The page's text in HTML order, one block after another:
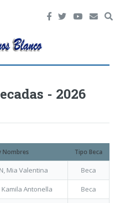
- 2026
Nombres Tipo Beca
Mia Valentina Beca
Kamila Antonella Beca